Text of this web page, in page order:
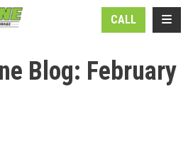
CALL
Blog: February